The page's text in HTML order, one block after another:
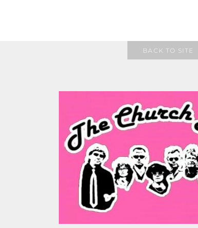
BACK TO SITE